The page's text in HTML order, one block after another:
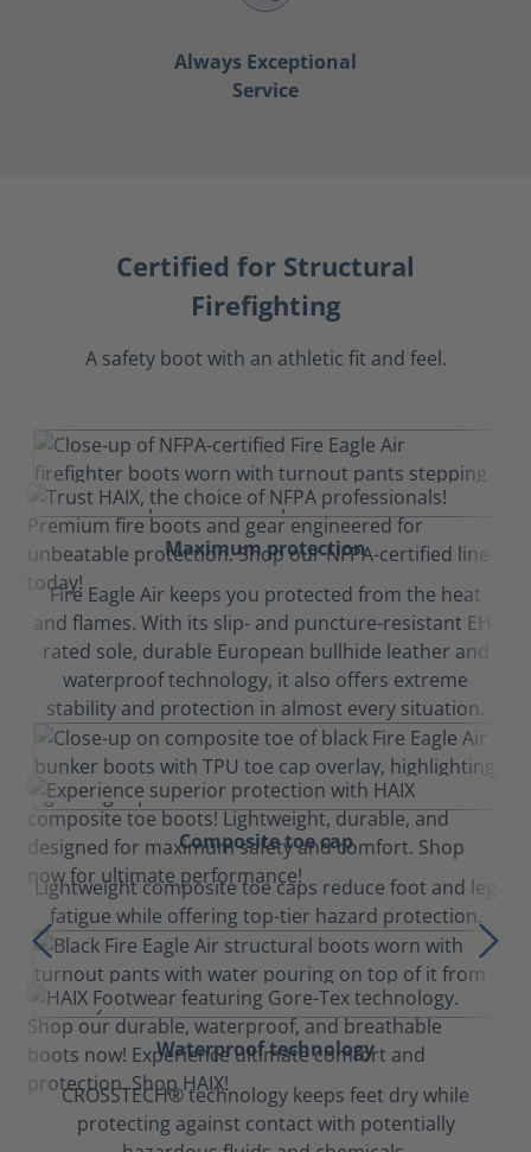
Always Exceptional
Service
Certified for Structural
Firefighting
A safety boot with an athletic fit and feel.
Maximum protection
Fire Eagle Air keeps you protected from the heat
and flames. With its slip- and puncture-resistant EH-
rated sole, durable European bullhide leather and
waterproof technology, it also offers extreme
stability and protection in almost every situation.
Composite toe cap
Lightweight composite toe caps reduce foot and leg
fatigue while offering top-tier hazard protection.
Waterproof technology
CROSSTECH® technology keeps feet dry while
protecting against contact with potentially